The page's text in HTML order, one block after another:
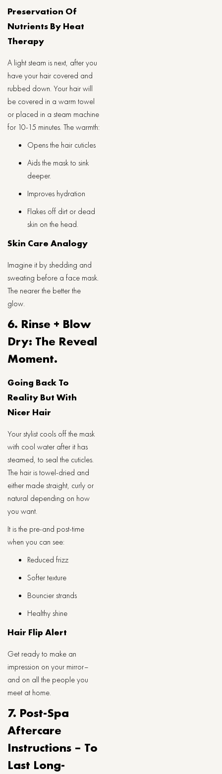
Preservation Of
Nutrients By Heat
Therapy
A light steam is next, after you
have your hair covered and
rubbed down. Your hair will
be covered in a warm towel
or placed in a steam machine
for 10-15 minutes. The warmth:
Opens the hair cuticles
Aids the mask to sink
deeper.
Improves hydration
Flakes off dirt or dead
skin on the head.
Skin Care Analogy
Imagine it by shedding and
sweating before a face mask.
The nearer the better the
glow.
6. Rinse + Blow
Dry: The Reveal
Moment.
Going Back To
Reality But With
Nicer Hair
Your stylist cools off the mask
with cool water after it has
steamed, to seal the cuticles.
The hair is towel-dried and
either made straight, curly or
natural depending on how
you want.
It is the pre-and post-time
when you can see:
Reduced frizz
Softer texture
Bouncier strands
Healthy shine
Hair Flip Alert
Get ready to make an
impression on your mirror–
and on all the people you
meet at home.
7. Post-Spa
Aftercare
Instructions – To
Last Long-